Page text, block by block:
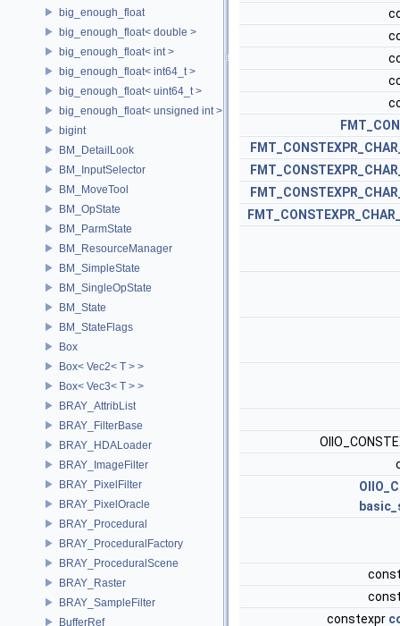
big_enough_float
big_enough_float< double >
big_enough_float< int >
big_enough_float< int64_t >
big_enough_float< uint64_t >
big_enough_float< unsigned int >
bigint
BM_DetailLook
BM_InputSelector
BM_MoveTool
BM_OpState
BM_ParmState
BM_ResourceManager
BM_SimpleState
BM_SingleOpState
BM_State
BM_StateFlags
Box
Box< Vec2< T > >
Box< Vec3< T > >
BRAY_AttribList
BRAY_FilterBase
BRAY_HDALoader
BRAY_ImageFilter
BRAY_PixelFilter
BRAY_PixelOracle
BRAY_Procedural
BRAY_ProceduralFactory
BRAY_ProceduralScene
BRAY_Raster
BRAY_SampleFilter
BufferRef
constexpr